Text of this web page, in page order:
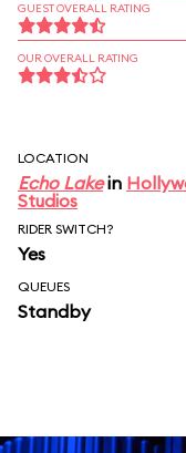
GUEST OVERALL RATING
OUR OVERALL RATING
LOCATION
Echo Lakein
Studios
RIDER SWITCH?
Yes
QUEUES
Standby